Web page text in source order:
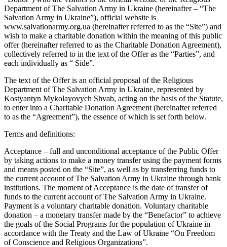
Department of The Salvation Army in Ukraine (hereinafter – “The
Salvation Army in Ukraine”), official website is
www.salvationarmy.org.ua (hereinafter referred to as the “Site”) and
wish to make a charitable donation within the meaning of this public
offer (hereinafter referred to as the Charitable Donation Agreement),
collectively referred to in the text of the Offer as the “Parties”, and
each individually as “ Side”.
The text of the Offer is an official proposal of the Religious
Department of The Salvation Army in Ukraine, represented by
Kostyantyn Mykolayovych Shvab, acting on the basis of the Statute,
to enter into a Charitable Donation Agreement (hereinafter referred
to as the “Agreement”), the essence of which is set forth below.
Terms and definitions:
Acceptance – full and unconditional acceptance of the Public Offer
by taking actions to make a money transfer using the payment forms
and means posted on the “Site”, as well as by transferring funds to
the current account of The Salvation Army in Ukraine through bank
institutions. The moment of Acceptance is the date of transfer of
funds to the current account of The Salvation Army in Ukraine.
Payment is a voluntary charitable donation. Voluntary charitable
donation – a monetary transfer made by the “Benefactor” to achieve
the goals of the Social Programs for the population of Ukraine in
accordance with the Treaty and the Law of Ukraine “On Freedom
of Conscience and Religious Organizations”.